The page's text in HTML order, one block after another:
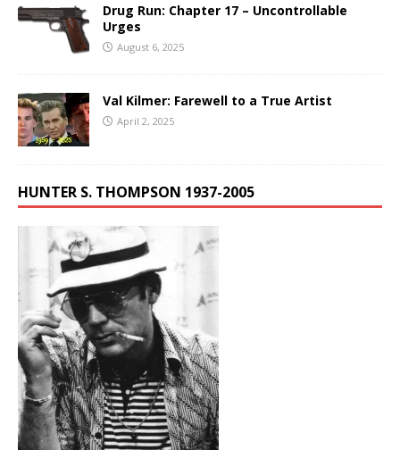
Drug Run: Chapter 17 – Uncontrollable
Urges
August 6, 2025
Val Kilmer: Farewell to a True Artist
April 2, 2025
HUNTER S. THOMPSON 1937-2005